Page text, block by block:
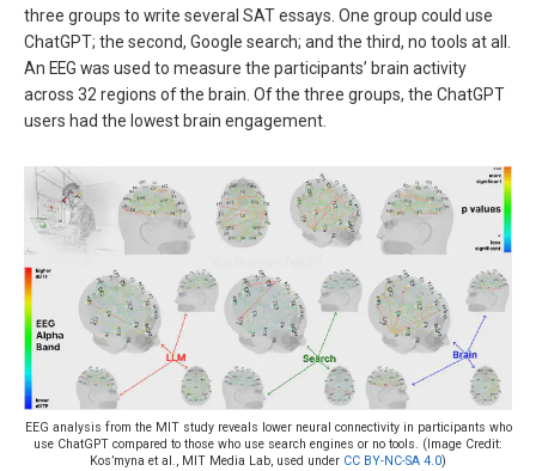
three groups to write several SAT essays. One group could use
ChatGPT; the second, Google search; and the third, no tools at all.
An EEG was used to measure the participants’ brain activity
across 32 regions of the brain. Of the three groups, the ChatGPT
users had the lowest brain engagement.
EEG analysis from the MIT study reveals lower neural connectivity in participants who
use ChatGPT compared to those who use search engines or no tools. (Image Credit:
Kos’myna et al., MIT Media Lab, used under CC BY-NC-SA 4.0)